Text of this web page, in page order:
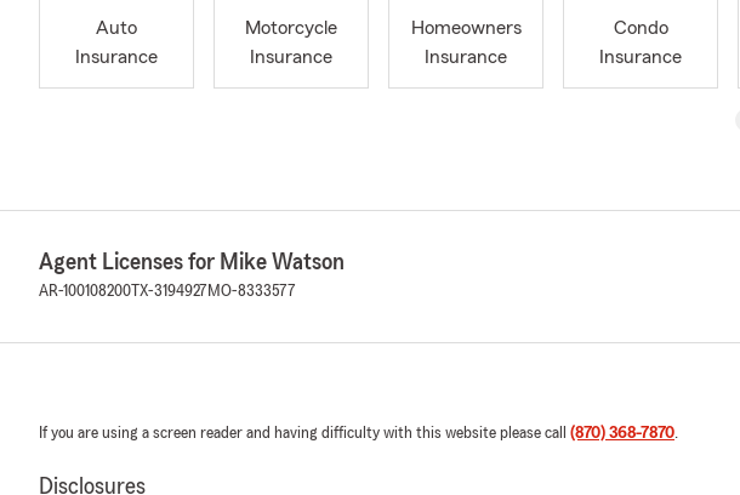
Auto
Insurance
Motorcycle
Insurance
Homeowners
Insurance
Condo
Insurance
Agent Licenses for Mike Watson
AR-100108200 TX-3194927 MO-8333577
If you are using a screen reader and having difficulty with this website please call (870) 368-7870.
Disclosures